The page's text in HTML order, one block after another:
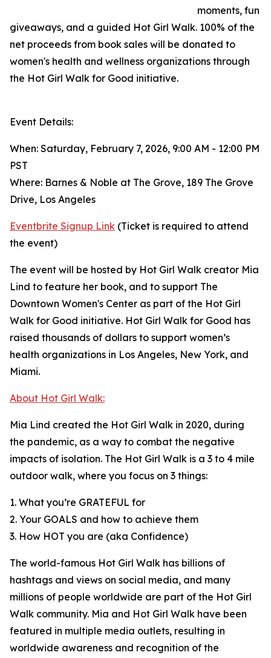
moments, fun
giveaways, and a guided Hot Girl Walk. 100% of the
net proceeds from book sales will be donated to
women's health and wellness organizations through
the Hot Girl Walk for Good initiative.
Event Details:
When: Saturday, February 7, 2026, 9:00 AM - 12:00 PM
PST
Where: Barnes & Noble at The Grove, 189 The Grove
Drive, Los Angeles
Eventbrite Signup Link (Ticket is required to attend
the event)
The event will be hosted by Hot Girl Walk creator Mia
Lind to feature her book, and to support The
Downtown Women's Center as part of the Hot Girl
Walk for Good initiative. Hot Girl Walk for Good has
raised thousands of dollars to support women’s
health organizations in Los Angeles, New York, and
Miami.
About Hot Girl Walk:
Mia Lind created the Hot Girl Walk in 2020, during
the pandemic, as a way to combat the negative
impacts of isolation. The Hot Girl Walk is a 3 to 4 mile
outdoor walk, where you focus on 3 things:
1. What you’re GRATEFUL for
2. Your GOALS and how to achieve them
3. How HOT you are (aka Confidence)
The world-famous Hot Girl Walk has billions of
hashtags and views on social media, and many
millions of people worldwide are part of the Hot Girl
Walk community. Mia and Hot Girl Walk have been
featured in multiple media outlets, resulting in
worldwide awareness and recognition of the